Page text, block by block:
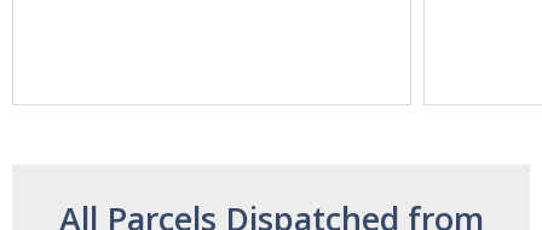
All Parcels Dispatched from